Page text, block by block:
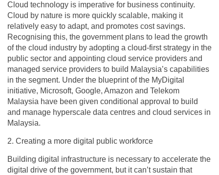
Cloud technology is imperative for business continuity.
Cloud by nature is more quickly scalable, making it
relatively easy to adapt, and promotes cost savings.
Recognising this, the government plans to lead the growth
of the cloud industry by adopting a cloud-first strategy in the
public sector and appointing cloud service providers and
managed service providers to build Malaysia’s capabilities
in the segment. Under the blueprint of the MyDigital
initiative, Microsoft, Google, Amazon and Telekom
Malaysia have been given conditional approval to build
and manage hyperscale data centres and cloud services in
Malaysia.
2. Creating a more digital public workforce
Building digital infrastructure is necessary to accelerate the
digital drive of the government, but it can’t sustain that